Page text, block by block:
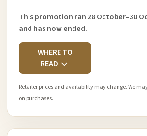
This promotion ran 28 October–30
and has now ended.
WHERE TO
READ
Retailer prices and availability may change. We
on purchases.